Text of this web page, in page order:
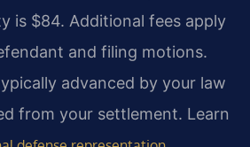
is $84. Additional fees apply
and filing motions.
advanced by your law
from your settlement. Learn